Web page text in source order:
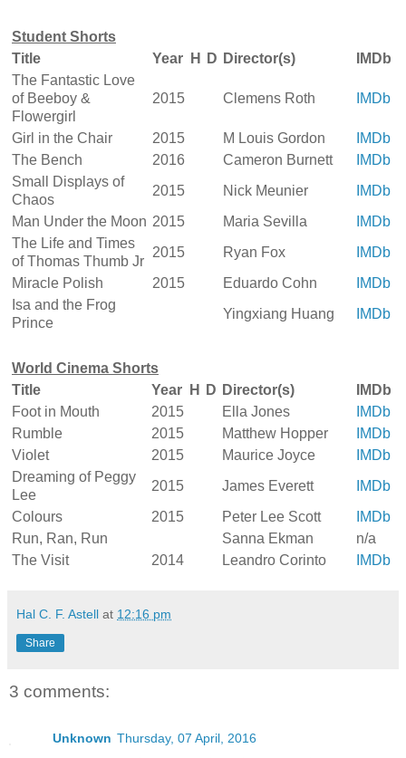
Student Shorts
Title
Year H D Director(s)
IMDb
The Fantastic Love
of Beeboy &
Flowergirl
2015 Clemens Roth IMDb
Girl in the Chair 2015 M Louis Gordon
IMDb
The Bench
2016 Cameron Burnett
IMDb
Small Displays of
Chaos
2015 Nick Meunier
IMDb
Man Under the Moon 2015 Maria Sevilla
IMDb
The Life and Times
of Thomas Thumb Jr
2015 Ryan Fox
IMDb
Miracle Polish
2015 Eduardo Cohn
IMDb
Isa and the Frog
Prince
Yingxiang Huang IMDb
World Cinema Shorts
Title
Year H D Director(s)
IMDb
Foot in Mouth
2015 Ella Jones
IMDb
Rumble
2015 Matthew Hopper
IMDb
Violet
2015 Maurice Joyce
IMDb
Dreaming of Peggy
Lee
2015 James Everett
IMDb
Colours
2015 Peter Lee Scott
IMDb
Run, Ran, Run
Sanna Ekman
n/a
The Visit
2014 Leandro Corinto IMDb
Hal C. F. Astell at 12:16 pm
Share
3 comments:
Unknown Thursday, 07 April, 2016